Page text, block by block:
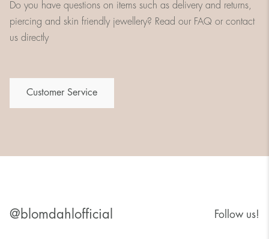
Do you have questions on items such as delivery and returns,
piercing and skin friendly jewellery? Read our FAQ or contact
us directly
Customer Service
@blomdahlofficial Follow us!